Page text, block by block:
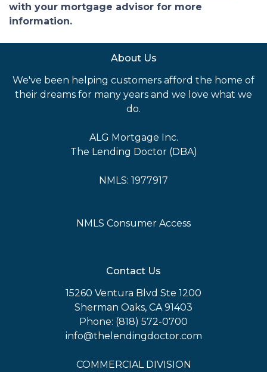
with your mortgage advisor for more
information.
About Us
We've been helping customers afford the home of
their dreams for many years and we love what we
do.
ALG Mortgage Inc.
The Lending Doctor (DBA)
NMLS: 1977917
NMLS Consumer Access
Contact Us
15260 Ventura Blvd Ste 1200
Sherman Oaks, CA 91403
Phone: (818) 572-0700
info@thelendingdoctor.com
COMMERCIAL DIVISION